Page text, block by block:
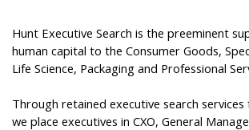
Hunt Executive Search is the preeminent
human capital to the Consumer Goods,
Life Science, Packaging and Professional
Through retained executive search
we place executives in CXO, General